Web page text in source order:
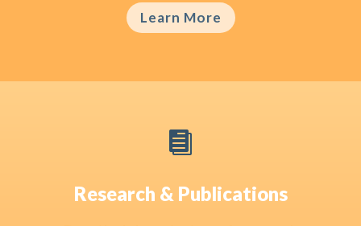
Learn More

Research & Publications